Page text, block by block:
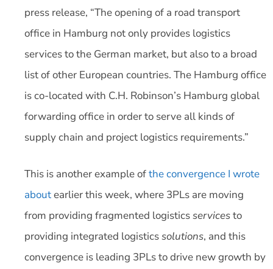
press release, “The opening of a road transport
office in Hamburg not only provides logistics
services to the German market, but also to a broad
list of other European countries. The Hamburg office
is co-located with C.H. Robinson’s Hamburg global
forwarding office in order to serve all kinds of
supply chain and project logistics requirements.”
This is another example ofthe convergence I wrote
aboutearlier this week, where 3PLs are moving
from providing fragmented logisticsservicesto
providing integrated logisticssolutions, and this
convergence is leading 3PLs to drive new growth by